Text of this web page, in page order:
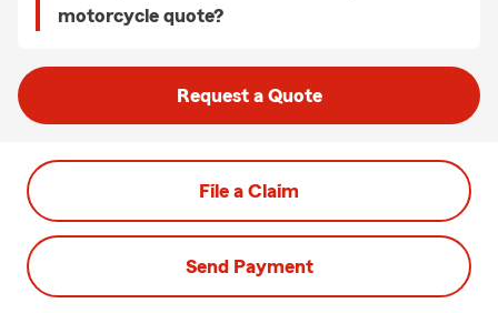
motorcycle quote?
Request a Quote
File a Claim
Send Payment